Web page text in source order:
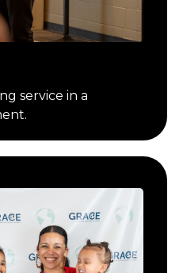
service in a